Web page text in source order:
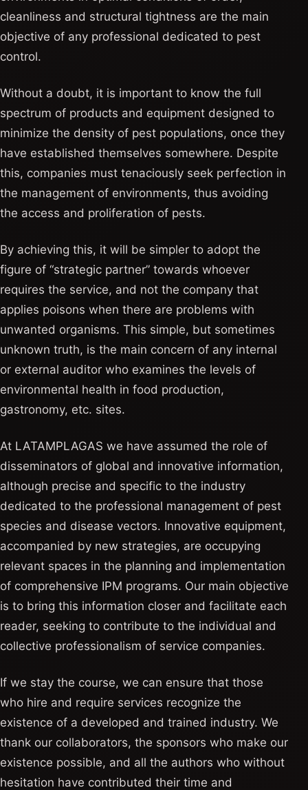
cleanliness and structural tightness are the main
objective of any professional dedicated to pest
control.
Without a doubt, it is important to know the full
spectrum of products and equipment designed to
minimize the density of pest populations, once they
have established themselves somewhere. Despite
this, companies must tenaciously seek perfection in
the management of environments, thus avoiding
the access and proliferation of pests.
By achieving this, it will be simpler to adopt the
figure of “strategic partner” towards whoever
requires the service, and not the company that
applies poisons when there are problems with
unwanted organisms. This simple, but sometimes
unknown truth, is the main concern of any internal
or external auditor who examines the levels of
environmental health in food production,
gastronomy, etc. sites.
At LATAMPLAGAS we have assumed the role of
disseminators of global and innovative information,
although precise and specific to the industry
dedicated to the professional management of pest
species and disease vectors. Innovative equipment,
accompanied by new strategies, are occupying
relevant spaces in the planning and implementation
of comprehensive IPM programs. Our main objective
is to bring this information closer and facilitate each
reader, seeking to contribute to the individual and
collective professionalism of service companies.
If we stay the course, we can ensure that those
who hire and require services recognize the
existence of a developed and trained industry. We
thank our collaborators, the sponsors who make our
existence possible, and all the authors who without
hesitation have contributed their time and